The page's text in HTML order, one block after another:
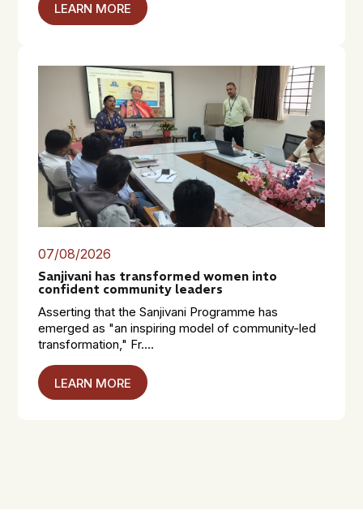
LEARN MORE
07/08/2026
Sanjivani has transformed women into
confident community leaders
Asserting that the Sanjivani Programme has
emerged as "an inspiring model of community-led
transformation," Fr....
LEARN MORE